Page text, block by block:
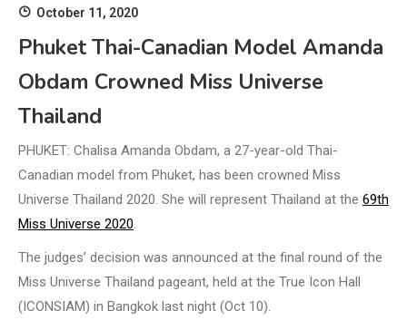
October 11, 2020
Phuket Thai-Canadian Model Amanda
Obdam Crowned Miss Universe
Thailand
PHUKET: Chalisa Amanda Obdam, a 27-year-old Thai-
Canadian model from Phuket, has been crowned Miss
Universe Thailand 2020. She will represent Thailand at the 69th
Miss Universe 2020.
The judges’ decision was announced at the final round of the
Miss Universe Thailand pageant, held at the True Icon Hall
(ICONSIAM) in Bangkok last night (Oct 10).